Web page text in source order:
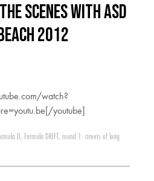
Scenes With ASD
2012
watch?
youtube]
D, Formula DRIFT , round 1: streets of long